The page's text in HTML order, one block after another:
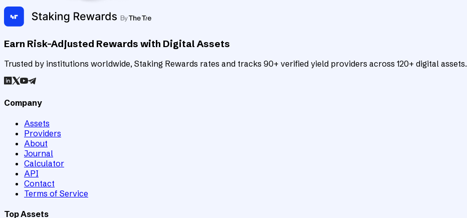
Earn Risk-Adjusted Rewards with Digital Assets
Trusted by institutions worldwide, Staking Rewards rates and tracks 90+ verified yield providers across 120+ digital assets.
Company
Assets
Providers
About
Journal
Calculator
API
Contact
Terms of Service
Top Assets